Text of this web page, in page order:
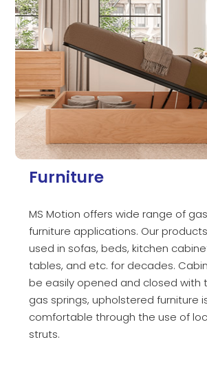
Furniture
MS Motion offers wide range of
furniture applications. Our
used in sofas, beds, kitchen
tables, and etc. for decades.
be easily opened and closed with
gas springs, upholstered furniture
comfortable through the use of
struts.